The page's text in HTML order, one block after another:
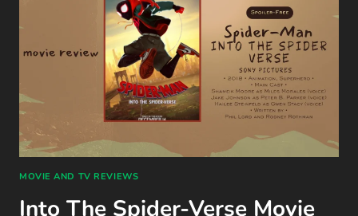
HAZELWOOD
MOVIE AND TV REVIEWS
Into The Spider-Verse Movie